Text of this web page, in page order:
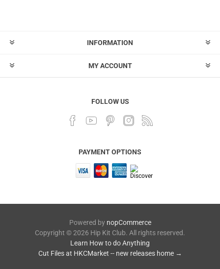
INFORMATION
MY ACCOUNT
FOLLOW US
PAYMENT OPTIONS
Powered by nopCommerce
Copyright © 2026 Hip Kit Club. All rights reserved.
Learn How to do Anything
Cut Files at HKCMarket -- new releases home →